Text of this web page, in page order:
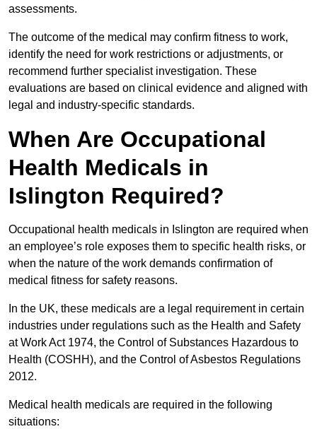
assessments.
The outcome of the medical may confirm fitness to work,
identify the need for work restrictions or adjustments, or
recommend further specialist investigation. These
evaluations are based on clinical evidence and aligned with
legal and industry-specific standards.
When Are Occupational
Health Medicals in
Islington Required?
Occupational health medicals in Islington are required when
an employee’s role exposes them to specific health risks, or
when the nature of the work demands confirmation of
medical fitness for safety reasons.
In the UK, these medicals are a legal requirement in certain
industries under regulations such as the Health and Safety
at Work Act 1974, the Control of Substances Hazardous to
Health (COSHH), and the Control of Asbestos Regulations
2012.
Medical health medicals are required in the following
situations: